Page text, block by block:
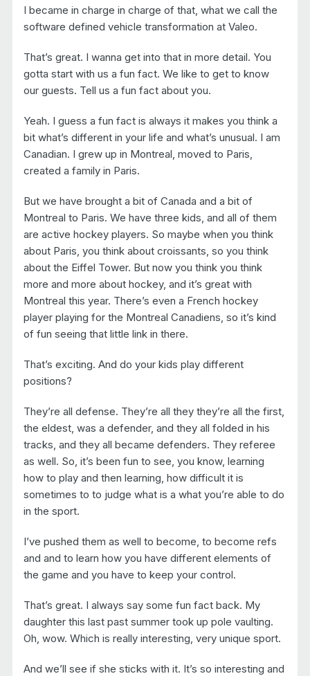
I became in charge in charge of that, what we call the
software defined vehicle transformation at Valeo.
That’s great. I wanna get into that in more detail. You
gotta start with us a fun fact. We like to get to know
our guests. Tell us a fun fact about you.
Yeah. I guess a fun fact is always it makes you think a
bit what’s different in your life and what’s unusual. I am
Canadian. I grew up in Montreal, moved to Paris,
created a family in Paris.
But we have brought a bit of Canada and a bit of
Montreal to Paris. We have three kids, and all of them
are active hockey players. So maybe when you think
about Paris, you think about croissants, so you think
about the Eiffel Tower. But now you think you think
more and more about hockey, and it’s great with
Montreal this year. There’s even a French hockey
player playing for the Montreal Canadiens, so it’s kind
of fun seeing that little link in there.
That’s exciting. And do your kids play different
positions?
They’re all defense. They’re all they they’re all the first,
the eldest, was a defender, and they all folded in his
tracks, and they all became defenders. They referee
as well. So, it’s been fun to see, you know, learning
how to play and then learning, how difficult it is
sometimes to to judge what is a what you’re able to do
in the sport.
I’ve pushed them as well to become, to become refs
and and to learn how you have different elements of
the game and you have to keep your control.
That’s great. I always say some fun fact back. My
daughter this last past summer took up pole vaulting.
Oh, wow. Which is really interesting, very unique sport.
And we’ll see if she sticks with it. It’s so interesting and